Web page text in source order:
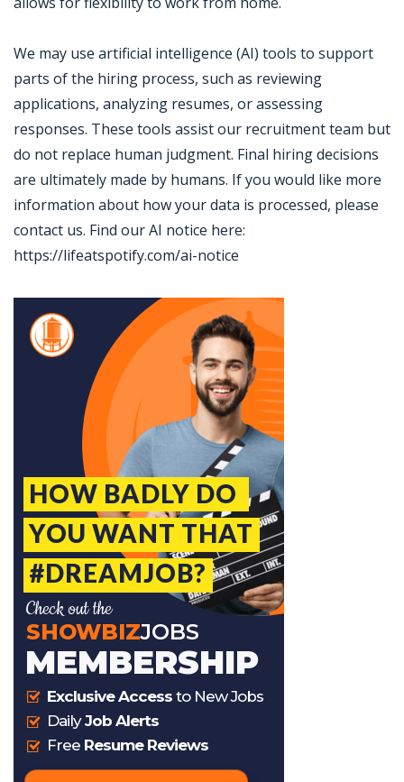
We may use artificial intelligence (AI) tools to support
parts of the hiring process, such as reviewing
applications, analyzing resumes, or assessing
responses. These tools assist our recruitment team but
do not replace human judgment. Final hiring decisions
are ultimately made by humans. If you would like more
information about how your data is processed, please
contact us. Find our AI notice here:
https://lifeatspotify.com/ai-notice